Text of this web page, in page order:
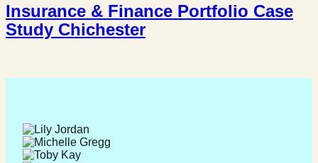
Insurance & Finance Portfolio Case
Study Chichester